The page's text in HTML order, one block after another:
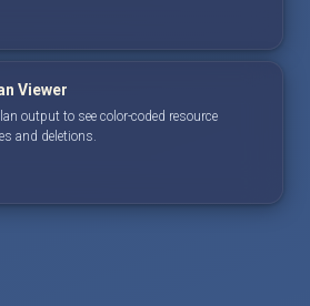
Viewer
output to see color-coded resource
and deletions.